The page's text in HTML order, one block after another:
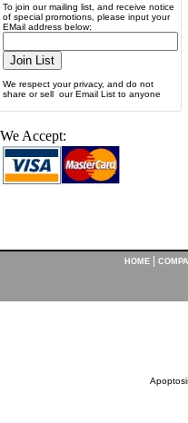
To join our mailing list, and receive notice
of special promotions, please input your
EMail address below:
We respect your privacy, and do not
share or sell our Email List to anyone
We Accept:
HOME